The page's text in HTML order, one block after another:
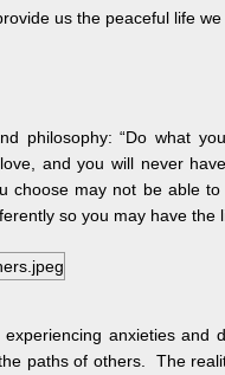
us the peaceful life
philosophy: “Do what
and you will never
choose may not be able
so you may have the
anxieties and
paths of others. The